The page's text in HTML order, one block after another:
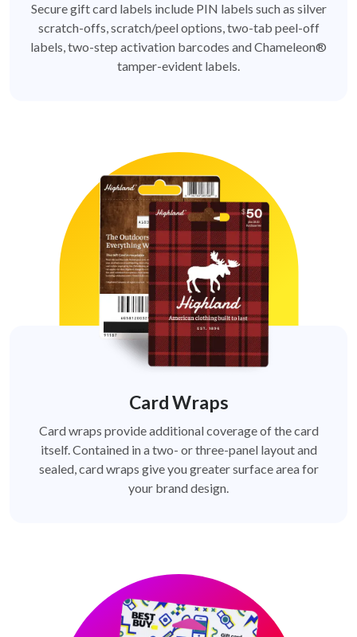
Secure gift card labels include PIN labels such as silver
scratch-offs, scratch/peel options, two-tab peel-off
labels, two-step activation barcodes and Chameleon®
tamper-evident labels.
Card Wraps
Card wraps provide additional coverage of the card
itself. Contained in a two- or three-panel layout and
sealed, card wraps give you greater surface area for
your brand design.